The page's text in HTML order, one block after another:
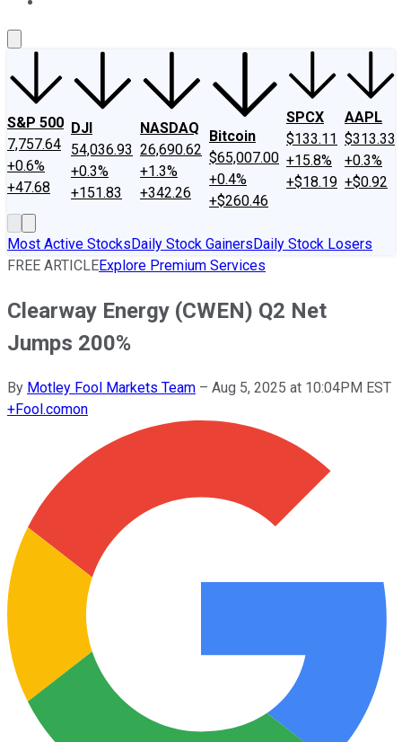
S&P 500
7,757.64
+0.6%
+47.68
DJI
54,036.93
+0.3%
+151.83
NASDAQ
26,690.62
+1.3%
+342.26
Bitcoin
$65,007.00
+0.4%
+$260.46
SPCX
$133.11
+15.8%
+$18.19
AAPL
$313.33
+0.3%
+$0.92
Most Active StocksDaily Stock GainersDaily Stock Losers
FREE ARTICLEExplore Premium Services
Clearway Energy (CWEN) Q2 Net
Jumps 200%
By Motley Fool Markets Team – Aug 5, 2025 at 10:04PM EST
+Fool.comon